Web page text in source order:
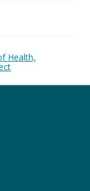
Health,